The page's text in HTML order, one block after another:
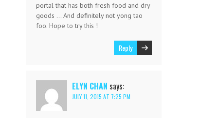
portal that has both fresh food and dry
goods … And definitely not yong tao
foo. Hope to try this !
Reply
ELYN CHAN says:
JULY 11, 2015 AT 7:25 PM